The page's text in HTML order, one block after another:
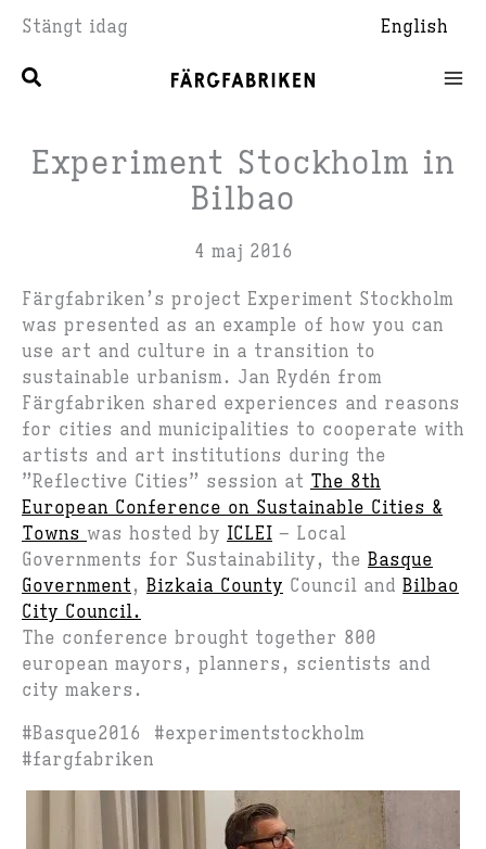
till
innehåll
Stängt idag English
Experiment Stockholm in
Bilbao
4 maj 2016
Färgfabriken’s project Experiment Stockholm
was presented as an example of how you can
use art and culture in a transition to
sustainable urbanism. Jan Rydén from
Färgfabriken shared experiences and reasons
for cities and municipalities to cooperate with
artists and art institutions during the
”Reflective Cities” session at The 8th
European Conference on Sustainable Cities &
Towns was hosted by ICLEI – Local
Governments for Sustainability, the Basque
Government, Bizkaia County Council and Bilbao
City Council.
The conference brought together 800
european mayors, planners, scientists and
city makers.
#Basque2016 #experimentstockholm
#fargfabriken